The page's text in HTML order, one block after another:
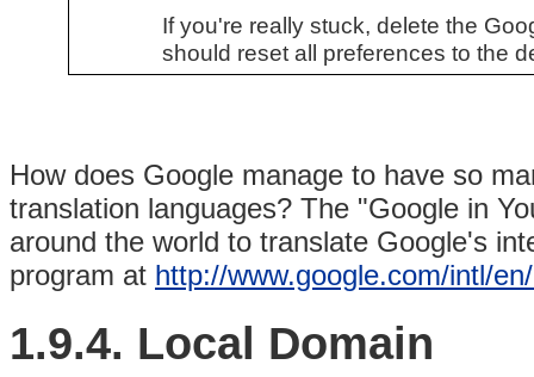
If you're really stuck, delete the
should reset all preferences to the
How does Google manage to have so
translation languages? The "Google in
around the world to translate Google's
program at http://www.google.com/intl/
1.9.4. Local Domain